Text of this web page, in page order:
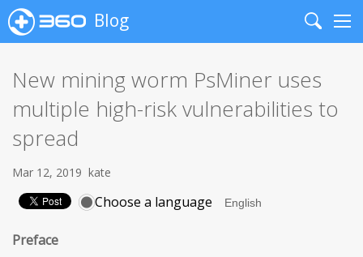
Blog
Search
New mining worm PsMiner uses
multiple high-risk vulnerabilities to
spread
Mar 12, 2019 kate
Choose a language
Preface